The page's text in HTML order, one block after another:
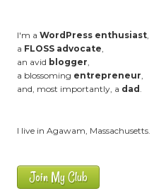
I'm a WordPress enthusiast,
a FLOSS advocate,
an avid blogger,
a blossoming entrepreneur,
and, most importantly, a dad .
I live in Agawam, Massachusetts.
Join My Club